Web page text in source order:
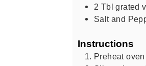
2 Tbl grated
Salt and
Instructions
Preheat